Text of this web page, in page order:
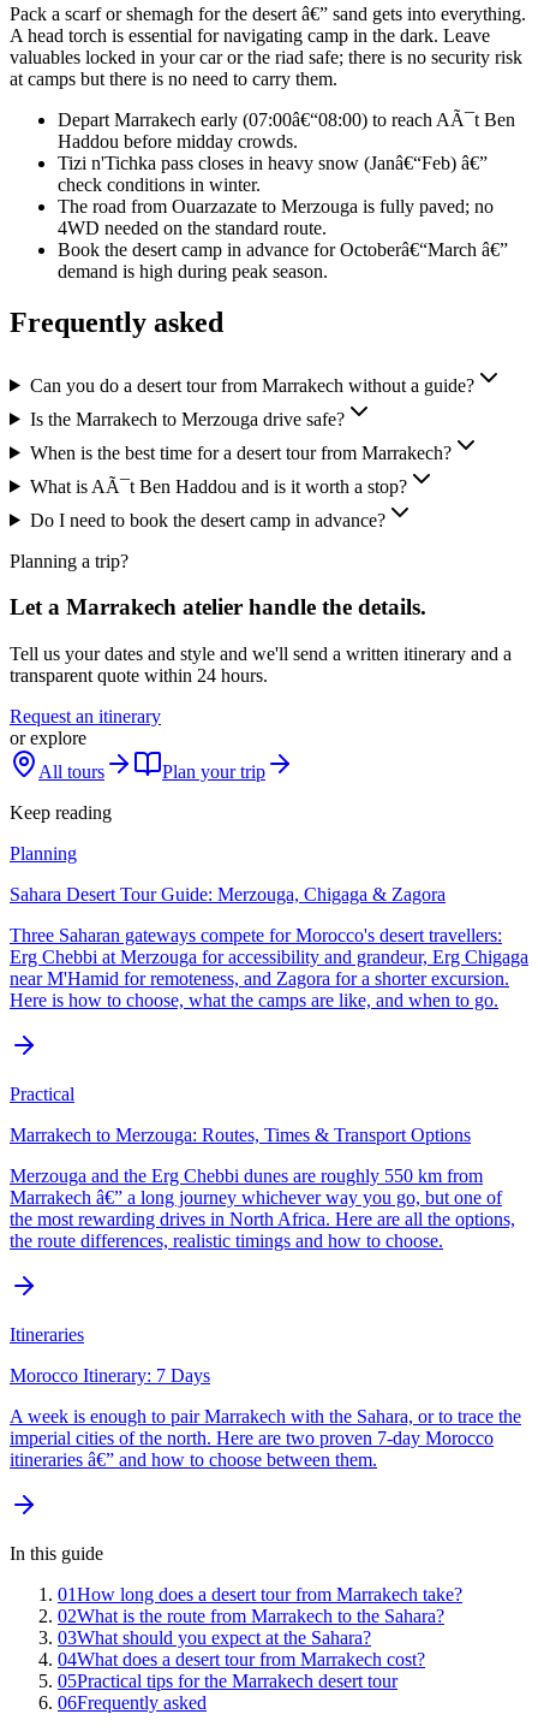
Pack a scarf or shemagh for the desert â€” sand gets into everything.
A head torch is essential for navigating camp in the dark. Leave
valuables locked in your car or the riad safe; there is no security risk
at camps but there is no need to carry them.
Depart Marrakech early (07:00â€“08:00) to reach AÃ¯t Ben
Haddou before midday crowds.
Tizi n'Tichka pass closes in heavy snow (Janâ€“Feb) â€”
check conditions in winter.
The road from Ouarzazate to Merzouga is fully paved; no
4WD needed on the standard route.
Book the desert camp in advance for Octoberâ€“March â€”
demand is high during peak season.
Frequently asked
Can you do a desert tour from Marrakech without a guide?
Is the Marrakech to Merzouga drive safe?
When is the best time for a desert tour from Marrakech?
What is AÃ¯t Ben Haddou and is it worth a stop?
Do I need to book the desert camp in advance?
Planning a trip?
Let a Marrakech atelier handle the details.
Tell us your dates and style and we'll send a written itinerary and a
transparent quote within 24 hours.
Request an itinerary
or explore
All tours
Plan your trip
Keep reading
Planning
Sahara Desert Tour Guide: Merzouga, Chigaga & Zagora
Three Saharan gateways compete for Morocco's desert travellers:
Erg Chebbi at Merzouga for accessibility and grandeur, Erg Chigaga
near M'Hamid for remoteness, and Zagora for a shorter excursion.
Here is how to choose, what the camps are like, and when to go.
Practical
Marrakech to Merzouga: Routes, Times & Transport Options
Merzouga and the Erg Chebbi dunes are roughly 550 km from
Marrakech â€” a long journey whichever way you go, but one of
the most rewarding drives in North Africa. Here are all the options,
the route differences, realistic timings and how to choose.
Itineraries
Morocco Itinerary: 7 Days
A week is enough to pair Marrakech with the Sahara, or to trace the
imperial cities of the north. Here are two proven 7-day Morocco
itineraries â€” and how to choose between them.
In this guide
01How long does a desert tour from Marrakech take?
02What is the route from Marrakech to the Sahara?
03What should you expect at the Sahara?
04What does a desert tour from Marrakech cost?
05Practical tips for the Marrakech desert tour
06Frequently asked